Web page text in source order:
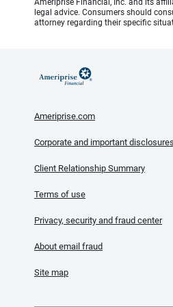
legal advice. Consumers should
attorney regarding their specific
Ameriprise.com
Corporate and important disclosures
Client Relationship Summary
Terms of use
Privacy, security and fraud center
About email fraud
Site map